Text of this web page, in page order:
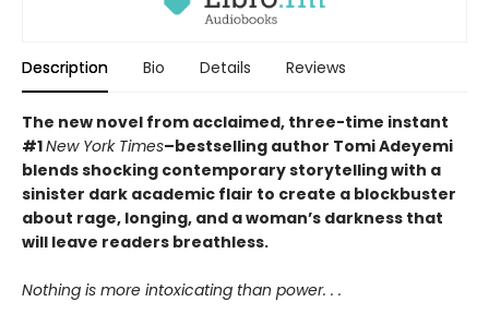
Description Bio Details Reviews
The new novel from acclaimed, three-time instant
#1New York Times–bestselling author Tomi Adeyemi
blends shocking contemporary storytelling with a
sinister dark academic flair to create a blockbuster
about rage, longing, and a woman’s darkness that
will leave readers breathless.
Nothing is more intoxicating than power. . .